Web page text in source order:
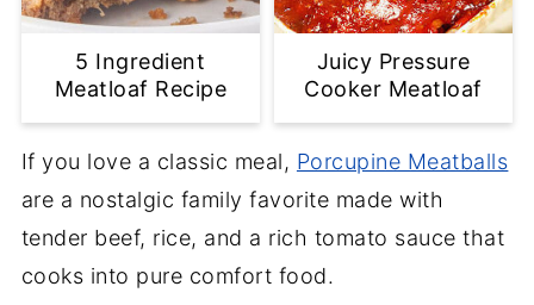
5 Ingredient
Meatloaf Recipe
Juicy Pressure
Cooker Meatloaf
If you love a classic meal, Porcupine Meatballs
are a nostalgic family favorite made with
tender beef, rice, and a rich tomato sauce that
cooks into pure comfort food.